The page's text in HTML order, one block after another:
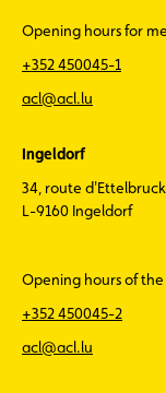
Opening hours for
+352 450045-1
acl@acl.lu
Ingeldorf
34, route d'Ettelbruck
L-9160 Ingeldorf
Opening hours of
+352 450045-2
acl@acl.lu